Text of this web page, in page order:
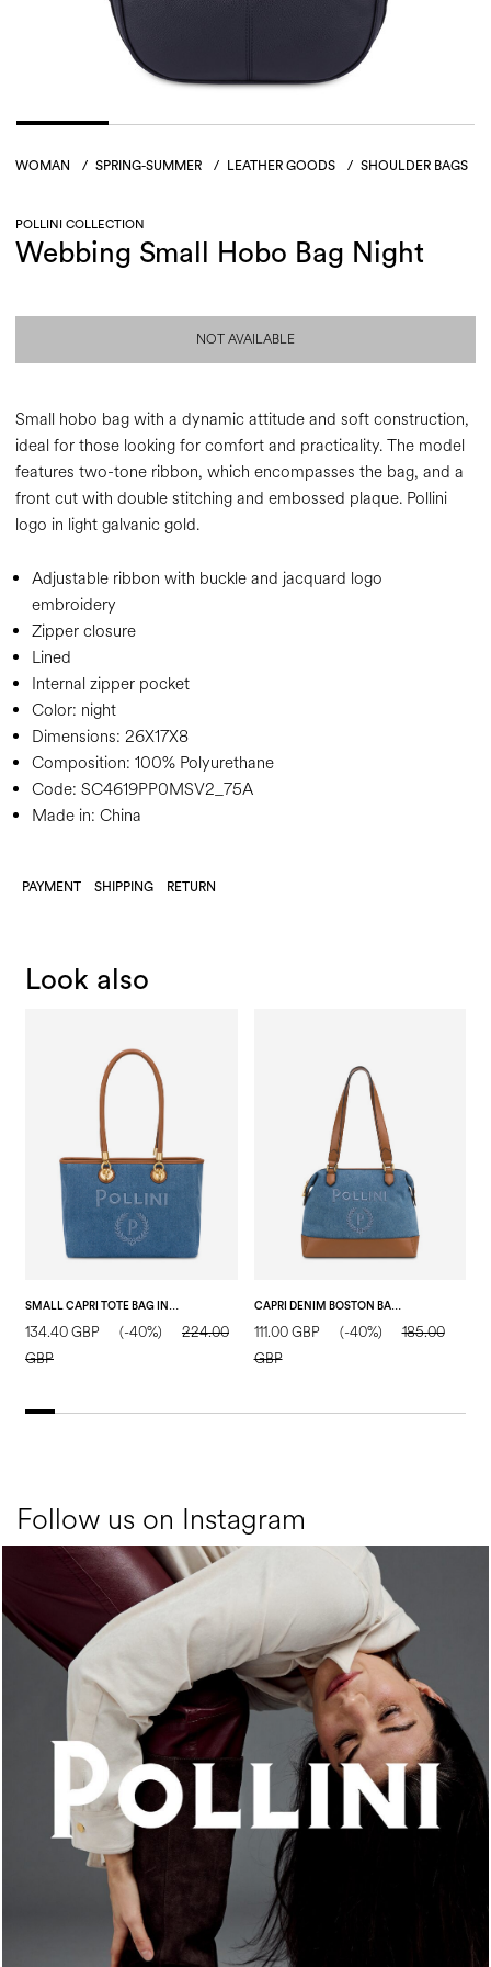
WOMAN / SPRING-SUMMER / LEATHER GOODS / SHOULDER BAGS
POLLINI COLLECTION
Webbing Small Hobo Bag Night
NOT AVAILABLE
Small hobo bag with a dynamic attitude and soft construction,
ideal for those looking for comfort and practicality. The model
features two-tone ribbon, which encompasses the bag, and a
front cut with double stitching and embossed plaque. Pollini
logo in light galvanic gold.
Adjustable ribbon with buckle and jacquard logo
embroidery
Zipper closure
Lined
Internal zipper pocket
Color: night
Dimensions: 26X17X8
Composition: 100% Polyurethane
Code: SC4619PP0MSV2_75A
Made in: China
PAYMENT SHIPPING RETURN
Look also
SMALL CAPRI TOTE BAG IN FAUX SUEDE BLUE/HIDE
134.40 GBP (-40%)
224.00
GBP
CAPRI DENIM BOSTON BAG BLUE/HIDE
111.00 GBP (-40%)
185.00
GBP
Follow us on Instagram
An ode to the house’s vibrant Italian roots, the new...